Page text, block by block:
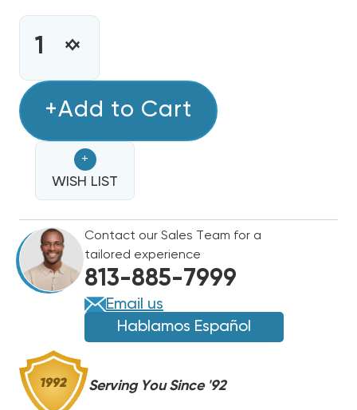
CURRENT
STOCK:INCREASE
OF
2
GOODMAN
14.3
SEER2
R32
MULTI-
FAMILY
CONDENSER
GLXS4MA2410
DECREASE
2
GOODMAN
14.3
SEER2
R32
MULTI-
FAMILY
CONDENSER
GLXS4MA2410
+Add to Cart
+
WISH LIST
Contact our Sales Team for a
tailored experience
813-885-7999
Email us
Hablamos Español
Serving You Since '92